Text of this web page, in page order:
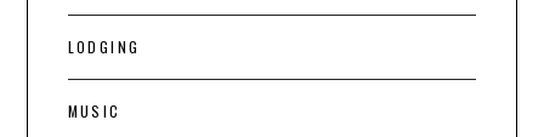
LODGING
MUSIC